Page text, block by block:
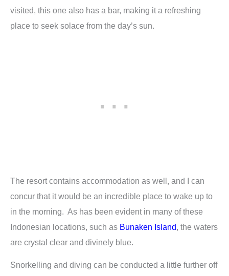
visited, this one also has a bar, making it a refreshing
place to seek solace from the day’s sun.
The resort contains accommodation as well, and I can
concur that it would be an incredible place to wake up to
in the morning. As has been evident in many of these
Indonesian locations, such as Bunaken Island, the waters
are crystal clear and divinely blue.
Snorkelling and diving can be conducted a little further off